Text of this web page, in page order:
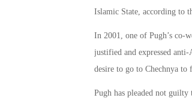
Islamic State, according to
In 2001, one of Pugh’s co-
justified and expressed
desire to go to Chechnya to
Pugh has pleaded not